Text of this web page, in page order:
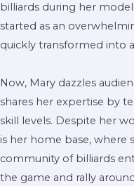
billiards during her
started as an
quickly transformed into
Now, Mary dazzles
shares her expertise by
skill levels. Despite her
is her home base, where
community of billiards
the game and rally